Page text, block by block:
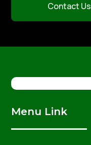
Contact Us
Menu Link